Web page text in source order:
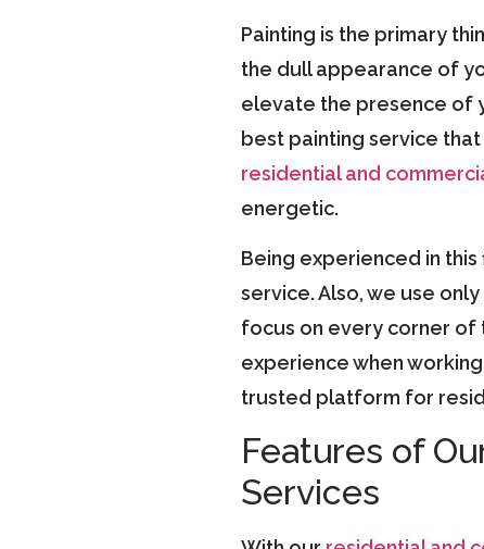
Painting is the primary
the dull appearance of
elevate the presence of
best painting service
residential and
energetic.
Being experienced in
service. Also, we use
focus on every corner of
experience when
trusted platform for
Features of
Services